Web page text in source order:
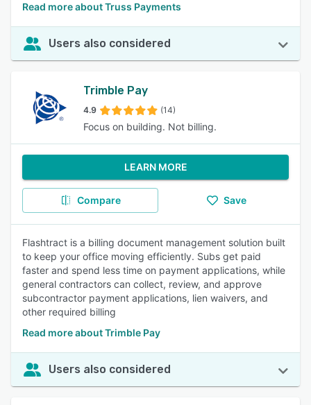
Read more about Truss Payments
Users also considered
Trimble Pay
4.9 (14)
Focus on building. Not billing.
LEARN MORE
Compare Save
Flashtract is a billing document management solution built
to keep your office moving efficiently. Subs get paid
faster and spend less time on payment applications, while
general contractors can collect, review, and approve
subcontractor payment applications, lien waivers, and
other required billing
Read more about Trimble Pay
Users also considered